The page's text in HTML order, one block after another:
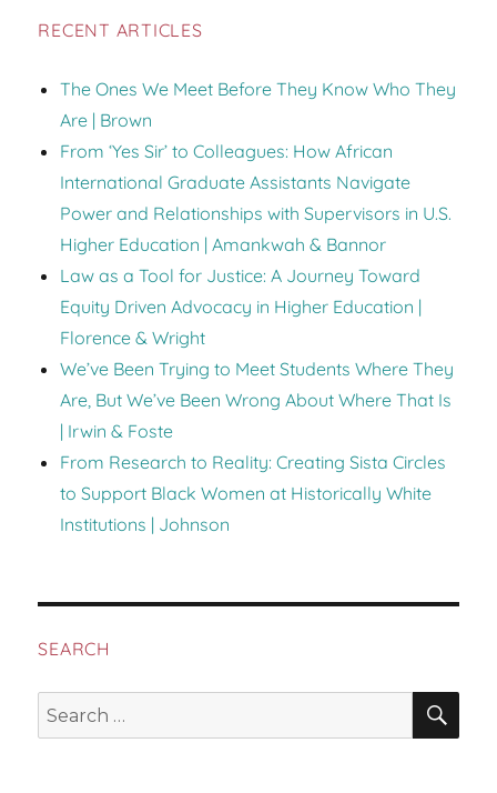
RECENT ARTICLES
The Ones We Meet Before They Know Who They
Are | Brown
From ‘Yes Sir’ to Colleagues: How African
International Graduate Assistants Navigate
Power and Relationships with Supervisors in U.S.
Higher Education | Amankwah & Bannor
Law as a Tool for Justice: A Journey Toward
Equity Driven Advocacy in Higher Education |
Florence & Wright
We’ve Been Trying to Meet Students Where They
Are, But We’ve Been Wrong About Where That Is
| Irwin & Foste
From Research to Reality: Creating Sista Circles
to Support Black Women at Historically White
Institutions | Johnson
SEARCH
Search
for: